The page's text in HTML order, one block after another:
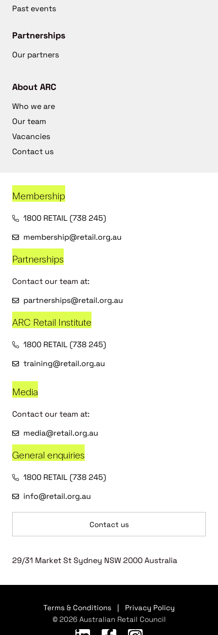
Past events
Partnerships
Our partners
About ARC
Who we are
Our team
Vacancies
Contact us
Membership
1800 RETAIL (738 245)
membership@retail.org.au
Partnerships
Contact our team at:
partnerships@retail.org.au
ARC Retail Institute
1800 RETAIL (738 245)
training@retail.org.au
Media
Contact our team at:
media@retail.org.au
General enquiries
1800 RETAIL (738 245)
info@retail.org.au
Contact us
29/31 Market St Sydney NSW 2000 Australia
Terms & Conditions
Privacy Policy
© 2026 Australian Retail Council